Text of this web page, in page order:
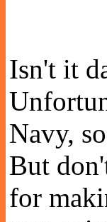
Isn't it
Navy,
But
for